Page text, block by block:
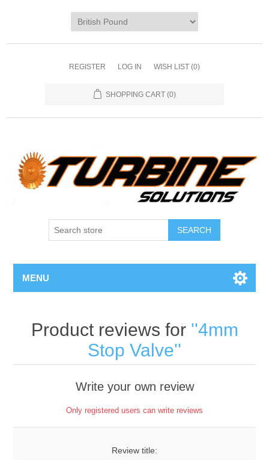
REGISTER LOG IN WISH LIST (0)
SHOPPING CART (0)
MENU
Product reviews for
4mm
Stop Valve
Write your own review
Only registered users can write reviews
Review title: